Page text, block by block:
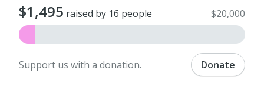
$1,495 raised by 16 people $20,000
Support us with a donation. Donate